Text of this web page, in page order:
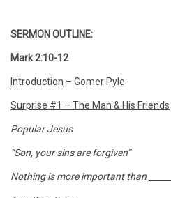
SERMON OUTLINE:
Mark 2:10-12
Introduction – Gomer Pyle
Surprise #1 – The Man & His Friends
Popular Jesus
“Son, your sins are forgiven”
Nothing is more important than